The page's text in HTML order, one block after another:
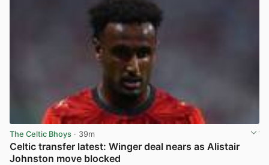
The Celtic Bhoys · 39m
Celtic transfer latest: Winger deal nears as Alistair
Johnston move blocked